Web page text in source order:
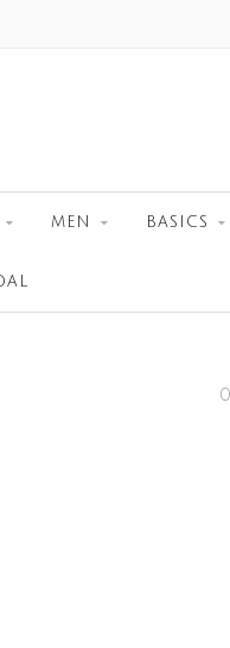
MEN BASICS